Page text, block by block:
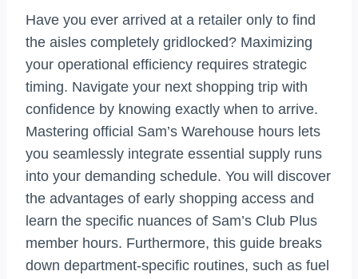
Have you ever arrived at a retailer only to find
the aisles completely gridlocked? Maximizing
your operational efficiency requires strategic
timing. Navigate your next shopping trip with
confidence by knowing exactly when to arrive.
Mastering official Sam’s Warehouse hours lets
you seamlessly integrate essential supply runs
into your demanding schedule. You will discover
the advantages of early shopping access and
learn the specific nuances of Sam’s Club Plus
member hours. Furthermore, this guide breaks
down department-specific routines, such as fuel